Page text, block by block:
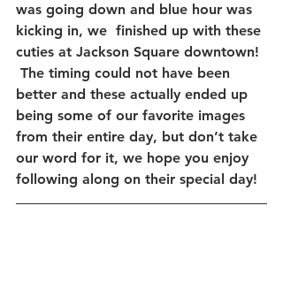
was going down and blue hour was
kicking in, we  finished up with these
cuties at Jackson Square downtown!
The timing could not have been
better and these actually ended up
being some of our favorite images
from their entire day, but don’t take
our word for it, we hope you enjoy
following along on their special day!